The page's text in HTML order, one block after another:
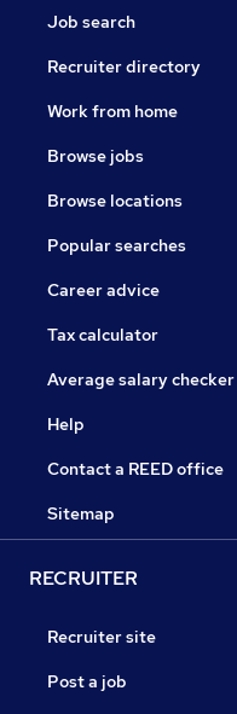
Job search
Recruiter directory
Work from home
Browse jobs
Browse locations
Popular searches
Career advice
Tax calculator
Average salary checker
Help
Contact a REED office
Sitemap
RECRUITER
Recruiter site
Post a job